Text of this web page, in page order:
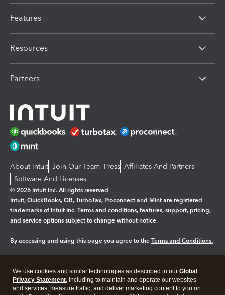
Features
Resources
Partners
About Intuit Join Our Team Press Affiliates And Partners
Software And Licenses
© 2026 Intuit Inc. All rights reserved
Intuit, QuickBooks, QB, TurboTax, Proconnect and Mint are registered
trademarks of Intuit Inc. Terms and conditions, features, support, pricing,
and service options subject to change without notice.
By accessing and using this page you agree to the Terms and Conditions.
Legal Privacy Security
We use cookies and similar technologies as described in our Global
Privacy Statement, including to maintain and operate our websites
and services, measure traffic, and deliver marketing content to you on